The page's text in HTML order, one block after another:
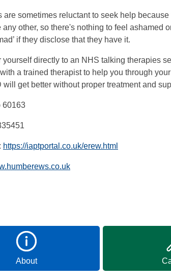
are sometimes reluctant to seek help
other, so there's nothing to feel ashamed
if they disclose that they have it.
yourself directly to an NHS talking therapies
a trained therapist to help you through
will get better without proper treatment and
60163
https://iaptportal.co.uk/erew.html
About